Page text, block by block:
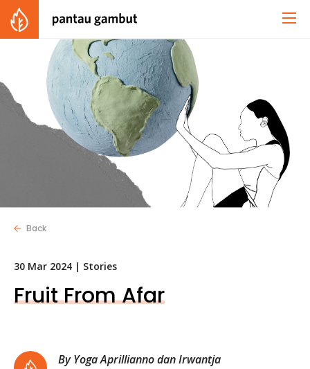
Back
30 Mar 2024 | Stories
Fruit From Afar
By Yoga Aprillianno dan Irwantja